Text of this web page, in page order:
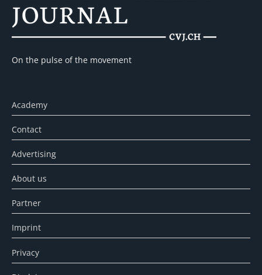
On the pulse of the movement
Academy
Contact
Advertising
About us
Partner
Imprint
Privacy